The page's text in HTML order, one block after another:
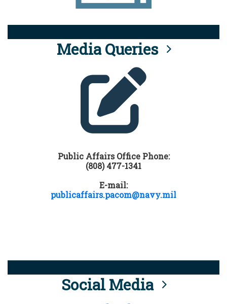
Media Queries
Public Affairs Office Phone:
(808) 477-1341
E-mail:
publicaffairs.pacom@navy.mil
Social Media